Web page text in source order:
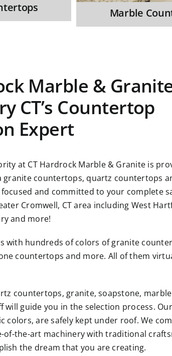
Marble
Marble &
CT’s Countertop
Expert
at CT Hardrock Marble & Granite is
granite countertops, quartz countertops
and committed to your complete
Cromwell, CT area including West
and more!
with hundreds of colors of granite
countertops and more. All of them
countertops, granite, soapstone,
will guide you in the selection process.
colors, are safely kept under roof. We
of-the-art machinery with traditional
the dream that you are creating.